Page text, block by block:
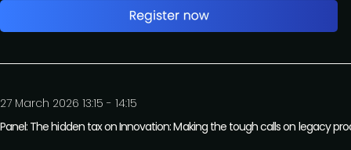
27 March 2026 13:15 - 14:15
Panel: The hidden tax on Innovation: Making the tough calls on legacy